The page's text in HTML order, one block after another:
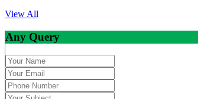
View All
Any Query